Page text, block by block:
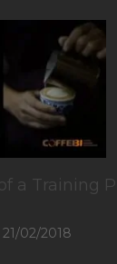
a Training
21/02/2018